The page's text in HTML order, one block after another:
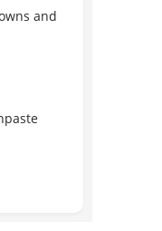
and